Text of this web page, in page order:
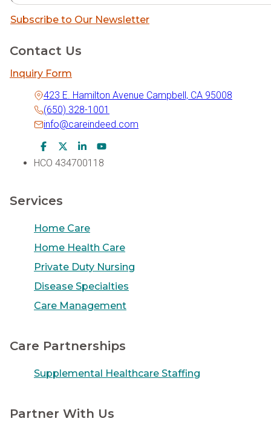
Subscribe to Our Newsletter
Contact Us
Inquiry Form
423 E. Hamilton Avenue Campbell, CA 95008
(650) 328-1001
info@careindeed.com
Facebook Icon
Twitter Icon
LinkedIn Icon
Youtube Icon
HCO 434700118
Services
Home Care
Home Health Care
Private Duty Nursing
Disease Specialties
Care Management
Care Partnerships
Supplemental Healthcare Staffing
Partner With Us